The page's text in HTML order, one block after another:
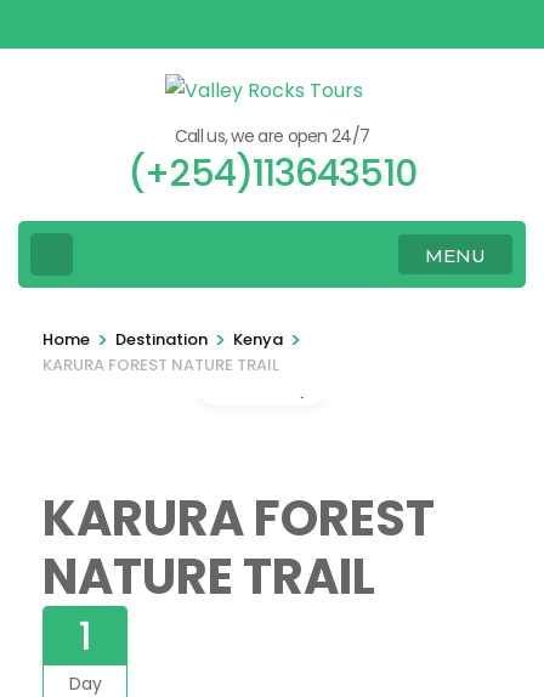
to
Call us, we are open 24/7
(+254)113643510
MENU
Home > Destination > Kenya >
KARURA FOREST NATURE TRAIL
KARURA FOREST
NATURE TRAIL
1
Day